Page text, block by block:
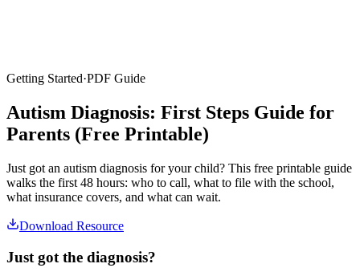
Getting Started·PDF Guide
Autism Diagnosis: First Steps Guide for
Parents (Free Printable)
Just got an autism diagnosis for your child? This free printable guide
walks the first 48 hours: who to call, what to file with the school,
what insurance covers, and what can wait.
Download Resource
Just got the diagnosis?